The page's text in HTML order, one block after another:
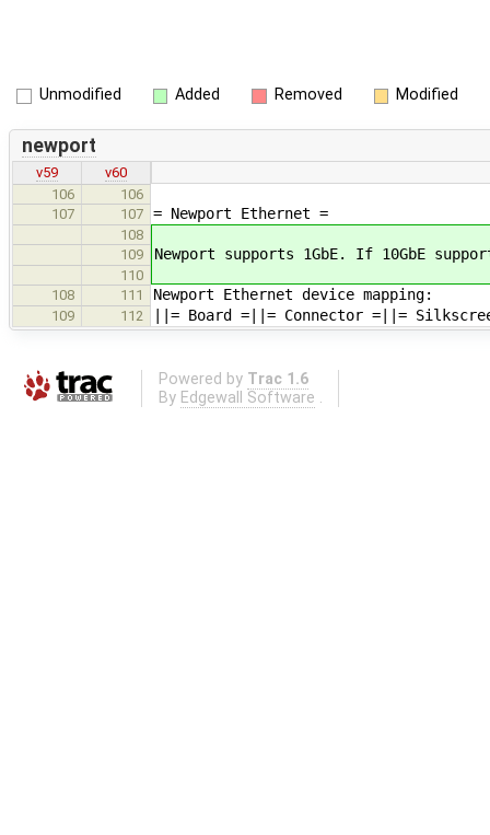
Unmodified Added Removed Modified
newport
v59
v60
106
106
107
107 = Newport Ethernet =
108
109
Newport supports 1GbE. If 10GbE
110
108
111 Newport Ethernet device mapping:
109 112 ||= Board =||= Connector =||=
Powered by Trac 1.6
By Edgewall Software .